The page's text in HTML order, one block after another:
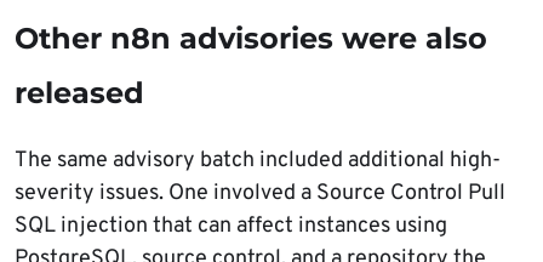
Other n8n advisories were also
released
The same advisory batch included additional high-
severity issues. One involved a Source Control Pull
SQL injection that can affect instances using